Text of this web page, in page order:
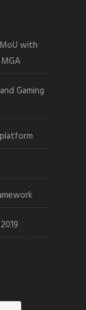
with
Gaming